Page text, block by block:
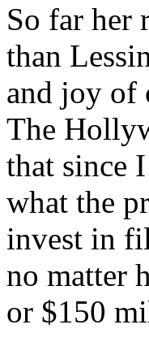
So far her
than
and joy of
The
that since
what the
invest in
no matter
or $150